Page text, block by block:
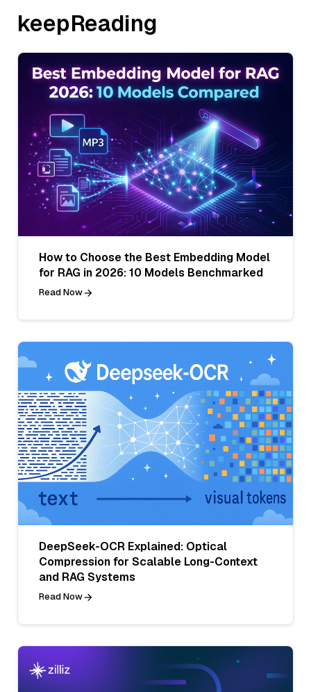
keepReading
How to Choose the Best Embedding Model
for RAG in 2026: 10 Models Benchmarked
Read Now
DeepSeek-OCR Explained: Optical
Compression for Scalable Long-Context
and RAG Systems
Read Now